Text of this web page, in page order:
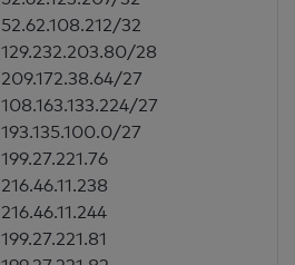
52.62.108.212/32
129.232.203.80/28
209.172.38.64/27
108.163.133.224/27
193.135.100.0/27
199.27.221.76
216.46.11.238
216.46.11.244
199.27.221.81